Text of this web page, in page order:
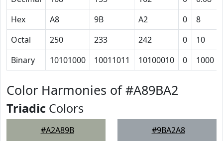
Hex
A8 9B A2 0 8
Octal
250 233 242 0 10
Binary
10101000 10011011 10100010 0 1000
Color Harmonies of #A89BA2
Triadic Colors
#A2A89B #9BA2A8